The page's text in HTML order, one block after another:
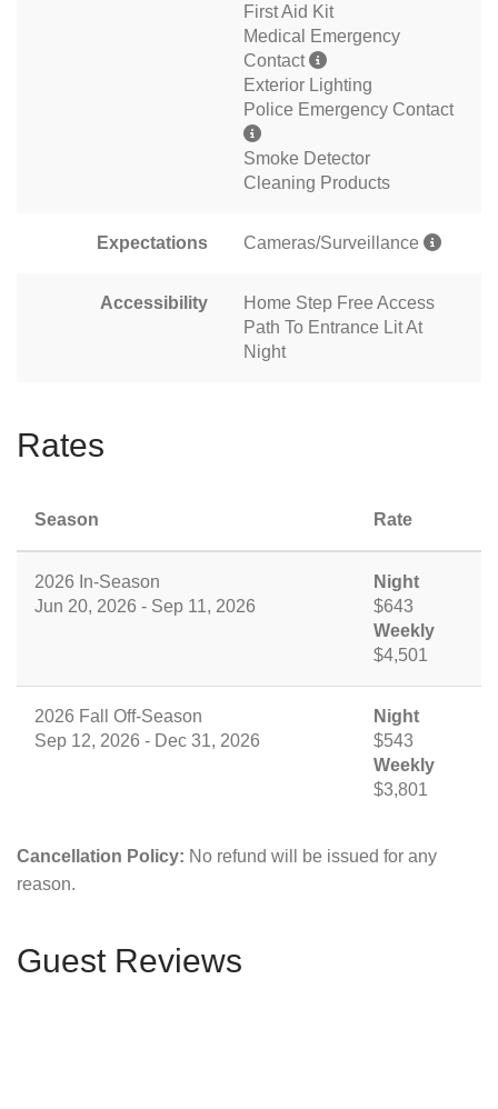
First Aid Kit
Medical Emergency
Contact
Exterior Lighting
Police Emergency Contact
Smoke Detector
Cleaning Products
Expectations Cameras/Surveillance
Accessibility
Home Step Free Access
Path To Entrance Lit At
Night
Rates
Season Rate
2026 In-Season
Jun 20, 2026 - Sep 11, 2026
Night
$643
Weekly
$4,501
2026 Fall Off-Season
Sep 12, 2026 - Dec 31, 2026
Night
$543
Weekly
$3,801
Cancellation Policy: No refund will be issued for any
reason.
Guest Reviews